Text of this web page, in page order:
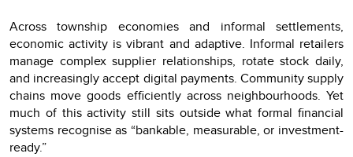
Across township economies and informal settlements,
economic activity is vibrant and adaptive. Informal retailers
manage complex supplier relationships, rotate stock daily,
and increasingly accept digital payments. Community supply
chains move goods efficiently across neighbourhoods. Yet
much of this activity still sits outside what formal financial
systems recognise as “bankable, measurable, or investment-
ready.”